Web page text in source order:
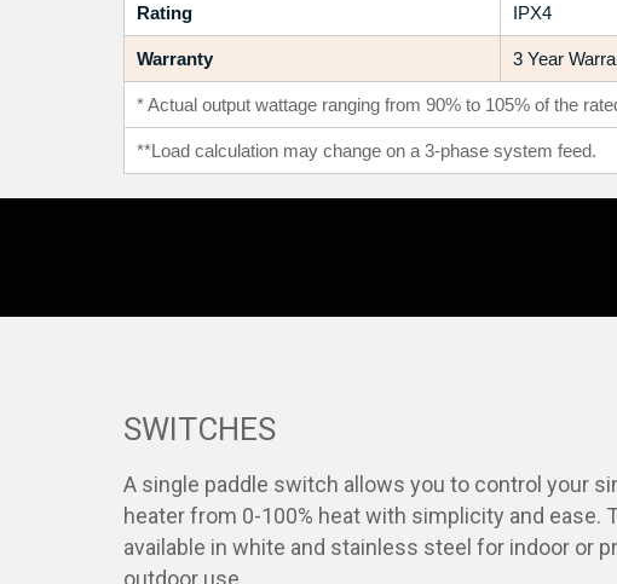
Rating IPX4
Warranty 3 Year
* Actual output wattage ranging from 90% to 105% of the
**Load calculation may change on a 3-phase system feed.
SWITCHES
A single paddle switch allows you to control your
heater from 0-100% heat with simplicity and ease.
available in white and stainless steel for indoor or
outdoor use.